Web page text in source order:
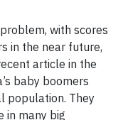
with scores
in the near future,
article in the
baby boomers
population. They
in many big